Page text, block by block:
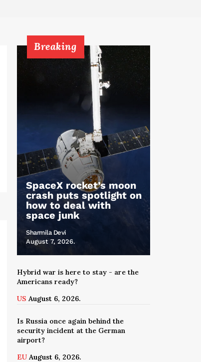
Breaking
SpaceX rocket’s moon
crash puts spotlight on
how to deal with
space junk
Sharmila Devi
August 7, 2026.
Hybrid war is here to stay - are the
Americans ready?
US August 6, 2026.
Is Russia once again behind the
security incident at the German
airport?
EU August 6, 2026.